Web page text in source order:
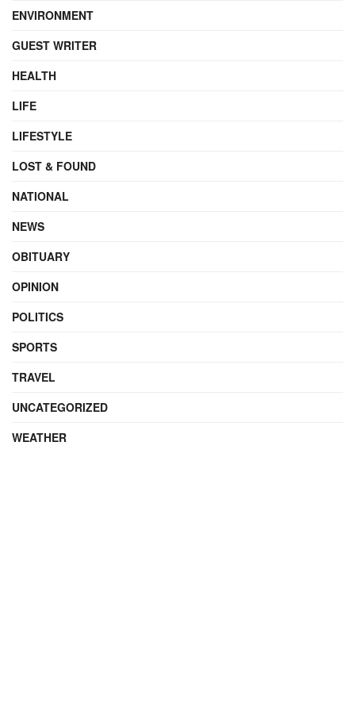
ENVIRONMENT
GUEST WRITER
HEALTH
LIFE
LIFESTYLE
LOST & FOUND
NATIONAL
NEWS
OBITUARY
OPINION
POLITICS
SPORTS
TRAVEL
UNCATEGORIZED
WEATHER